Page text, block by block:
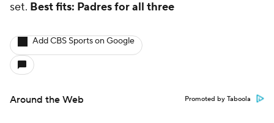
set. Best fits: Padres for all three
Add CBS Sports on Google
Around the Web Promoted by Taboola